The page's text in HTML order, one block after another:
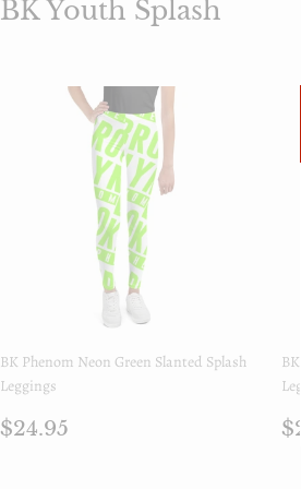
BK Youth Splash
BK Phenom Neon Green Slanted Splash
Leggings
Prix
$24.95